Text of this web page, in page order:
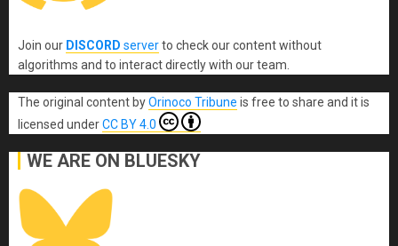
Join our DISCORD serverto check our content without
algorithms and to interact directly with our team.
The original content byOrinoco Tribune is free to share and it is
licensed underCC BY 4.0
WE ARE ON BLUESKY